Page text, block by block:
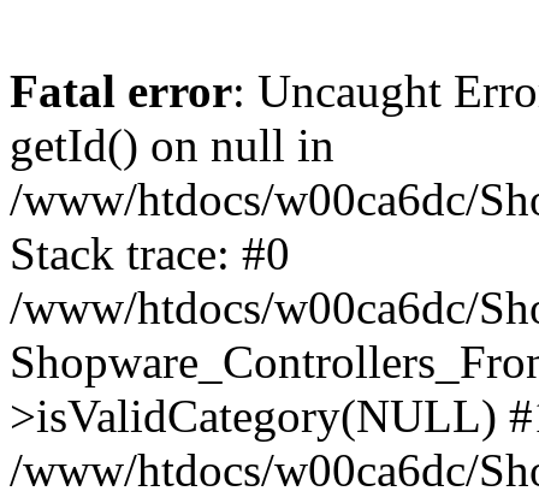
Fatal error: Uncaught
getId() on null in
/www/htdocs/w00ca6dc/
Stack trace: #0
/www/htdocs/w00ca6dc/
>isValidCategory(NULL)
/www/htdocs/w00ca6dc/